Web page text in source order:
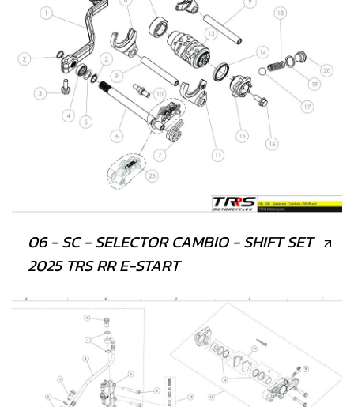
06 - SC - SELECTOR CAMBIO - SHIFT SET
2025 TRS RR E-START